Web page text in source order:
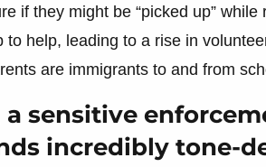
if they might be “picked up”
to help, leading to a rise in
are immigrants to and from
sensitive
incredibly tone-